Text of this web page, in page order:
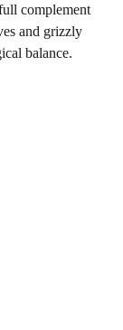
complement
and grizzly
balance.